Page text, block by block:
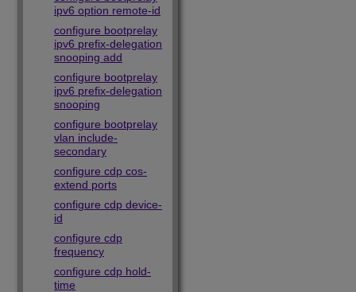
ipv6 option remote-id
configure bootprelay
ipv6 prefix-delegation
snooping add
configure bootprelay
ipv6 prefix-delegation
snooping
configure bootprelay
vlan include-
secondary
configure cdp cos-
extend ports
configure cdp device-
id
configure cdp
frequency
configure cdp hold-
time